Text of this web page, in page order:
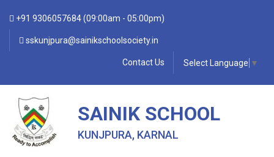
+91 9306057684 (09:00am - 05:00pm)
sskunjpura@sainikschoolsociety.in
Contact Us Select Language ▼
SAINIK SCHOOL
KUNJPURA, KARNAL